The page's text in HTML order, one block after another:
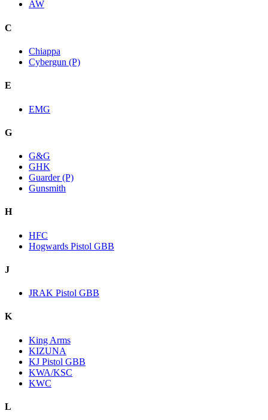
AW
C
Chiappa
Cybergun (P)
E
EMG
G
G&G
GHK
Guarder (P)
Gunsmith
H
HFC
Hogwards Pistol GBB
J
JRAK Pistol GBB
K
King Arms
KIZUNA
KJ Pistol GBB
KWA/KSC
KWC
L